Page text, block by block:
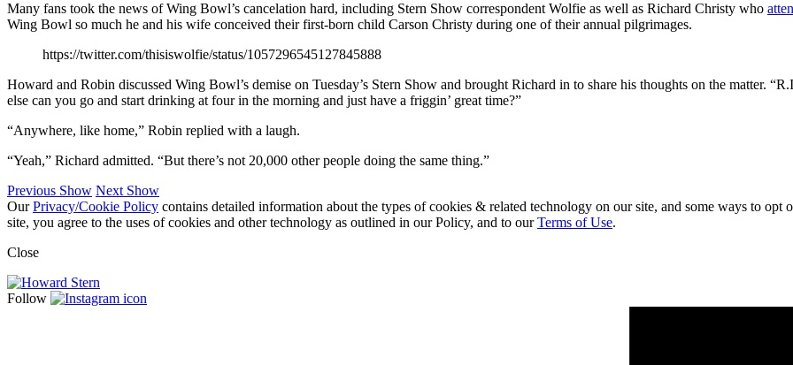
Many fans took the news of Wing Bowl’s cancelation hard, including Stern Show correspondent Wolfie as well as Richard Christy who
Wing Bowl so much he and his wife conceived their first-born child Carson Christy during one of their annual pilgrimages.
https://twitter.com/thisiswolfie/status/1057296545127845888
Howard and Robin discussed Wing Bowl’s demise on Tuesday’s Stern Show and brought Richard in to share his thoughts on the matter.
else can you go and start drinking at four in the morning and just have a friggin’ great time?”
“Anywhere, like home,” Robin replied with a laugh.
“Yeah,” Richard admitted. “But there’s not 20,000 other people doing the same thing.”
Previous Show Next Show
OurPrivacy/Cookie Policy contains detailed information about the types of cookies & related technology on our site, and some ways to opt
site, you agree to the uses of cookies and other technology as outlined in our Policy, and to ourTerms of Use.
Close
Follow